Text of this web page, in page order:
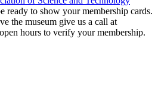
ready to show your membership cards.
the museum give us a call at
hours to verify your membership.